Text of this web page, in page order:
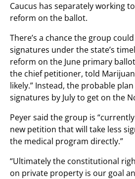
Caucus has separately working
reform on the ballot.
There’s a chance the group
signatures under the state’s
reform on the June primary
the chief petitioner, told
likely.” Instead, the probable
signatures by July to get on the
Peyer said the group is
new petition that will take less
the medical program directly.”
“Ultimately the constitutional
on private property is our goal